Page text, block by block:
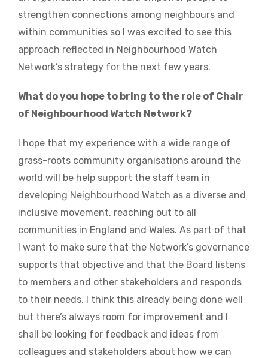
strengthen connections among neighbours and
within communities so I was excited to see this
approach reflected in Neighbourhood Watch
Network’s strategy for the next few years.
What do you hope to bring to the role of Chair
of Neighbourhood Watch Network?
I hope that my experience with a wide range of
grass-roots community organisations around the
world will be help support the staff team in
developing Neighbourhood Watch as a diverse and
inclusive movement, reaching out to all
communities in England and Wales. As part of that
I want to make sure that the Network’s governance
supports that objective and that the Board listens
to members and other stakeholders and responds
to their needs. I think this already being done well
but there’s always room for improvement and I
shall be looking for feedback and ideas from
colleagues and stakeholders about how we can